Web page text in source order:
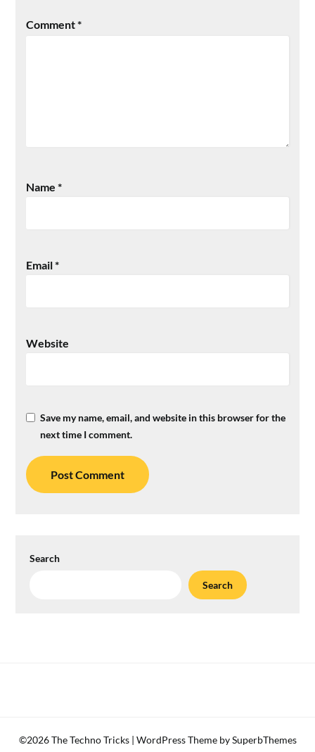
Comment*
Name*
Email*
Website
Save my name, email, and website in this browser for the
next time I comment.
Search
Search
©2026 The Techno Tricks | WordPress Theme bySuperbThemes